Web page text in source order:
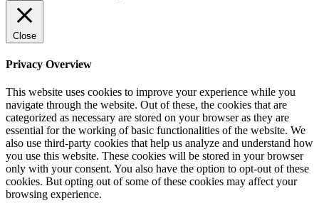
Close
Privacy Overview
This website uses cookies to improve your experience while you
navigate through the website. Out of these, the cookies that are
categorized as necessary are stored on your browser as they are
essential for the working of basic functionalities of the website. We
also use third-party cookies that help us analyze and understand how
you use this website. These cookies will be stored in your browser
only with your consent. You also have the option to opt-out of these
cookies. But opting out of some of these cookies may affect your
browsing experience.